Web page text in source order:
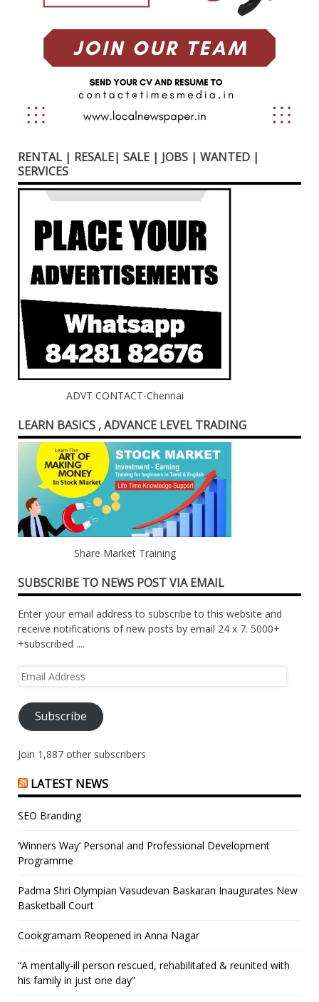
RENTAL | RESALE| SALE | JOBS | WANTED |
SERVICES
ADVT CONTACT-Chennai
LEARN BASICS , ADVANCE LEVEL TRADING
Share Market Training
SUBSCRIBE TO NEWS POST VIA EMAIL
Enter your email address to subscribe to this website and
receive notifications of new posts by email 24 x 7. 5000+
+subscribed ....
Email
Subscribe
Join 1,887 other subscribers
LATEST NEWS
SEO Branding
‘Winners Way’ Personal and Professional Development
Programme
Padma Shri Olympian Vasudevan Baskaran Inaugurates New
Basketball Court
Cookgramam Reopened in Anna Nagar
“A mentally-ill person rescued, rehabilitated & reunited with
his family in just one day”